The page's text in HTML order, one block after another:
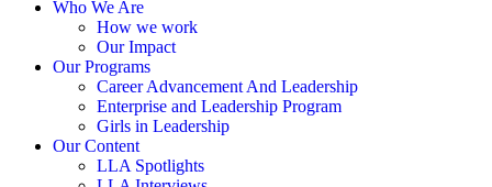
Who We Are
How we work
Our Impact
Our Programs
Career Advancement And Leadership
Enterprise and Leadership Program
Girls in Leadership
Our Content
LLA Spotlights